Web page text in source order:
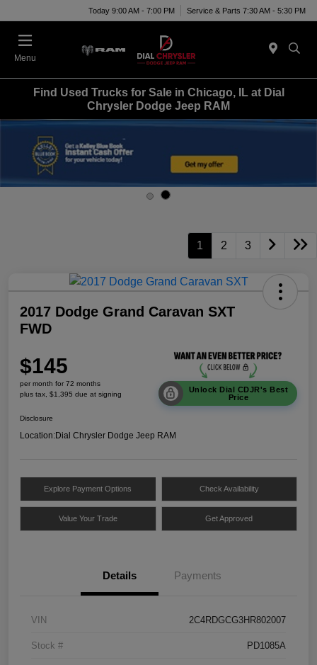
Today 9:00 AM - 7:00 PM Service & Parts 7:30 AM - 5:30 PM
Menu
Find Used Trucks for Sale in Chicago, IL at Dial
Chrysler Dodge Jeep RAM
1 2 3
2017 Dodge Grand Caravan SXT
FWD
$145
per month for 72 months
plus tax, $1,395 due at signing
Unlock Dial CDJR's Best
Price
Disclosure
Location:Dial Chrysler Dodge Jeep RAM
Explore Payment Options Check Availability
Value Your Trade Get Approved
Details Payments
VIN 2C4RDGCG3HR802007
Stock # PD1085A